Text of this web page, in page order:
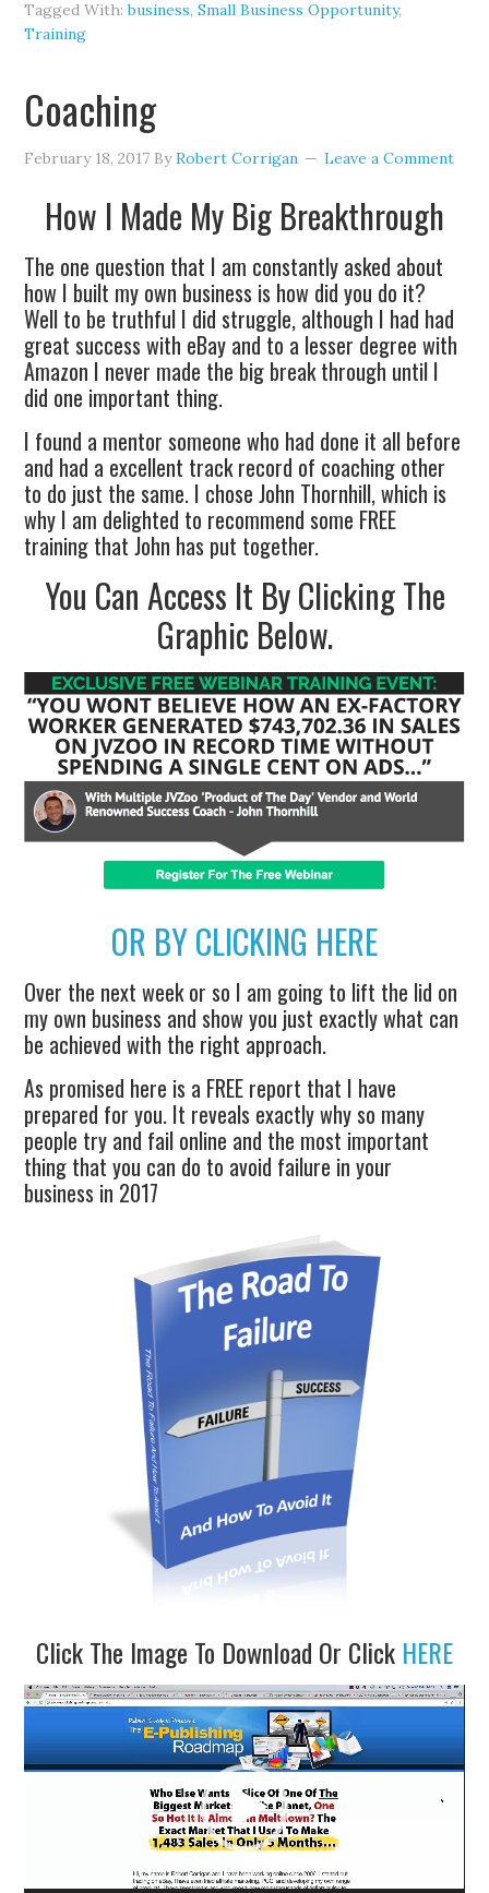
Tagged With:business,Small Business Opportunity,
Training
Coaching
February 18, 2017 ByRobert Corrigan Leave a Comment
How I Made My Big Breakthrough
The one question that I am constantly asked about
how I built my own business is how did you do it?
Well to be truthful I did struggle, although I had had
great success with eBay and to a lesser degree with
Amazon I never made the big break through until I
did one important thing.
I found a mentor someone who had done it all before
and had a excellent track record of coaching other
to do just the same. I chose John Thornhill, which is
why I am delighted to recommend some FREE
training that John has put together.
You Can Access It By Clicking The
Graphic Below.
OR BY CLICKING HERE
Over the next week or so I am going to lift the lid on
my own business and show you just exactly what can
be achieved with the right approach.
As promised here is a FREE report that I have
prepared for you. It reveals exactly why so many
people try and fail online and the most important
thing that you can do to avoid failure in your
business in 2017
Click The Image To Download Or Click HERE
Video